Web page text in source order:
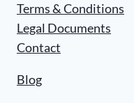
Terms & Conditions
Legal Documents
Contact
Blog